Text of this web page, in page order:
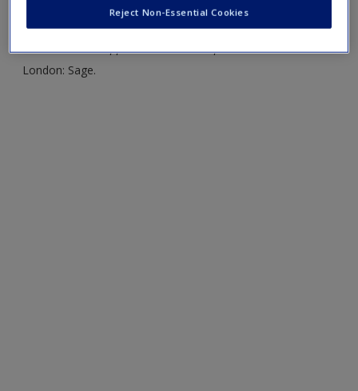
Kent, R. (2015)Analysing Quantitative Data.Variable-based
and Case-based Approaches to Non-experimental Data.
London: Sage.
Reject Non-Essential Cookies